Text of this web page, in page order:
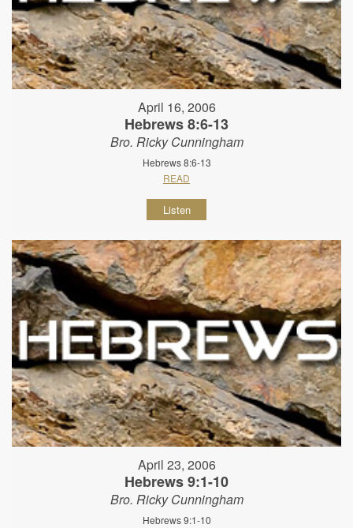
April 16, 2006
Hebrews 8:6-13
Bro. Ricky Cunningham
Hebrews 8:6-13
READ
Listen
April 23, 2006
Hebrews 9:1-10
Bro. Ricky Cunningham
Hebrews 9:1-10